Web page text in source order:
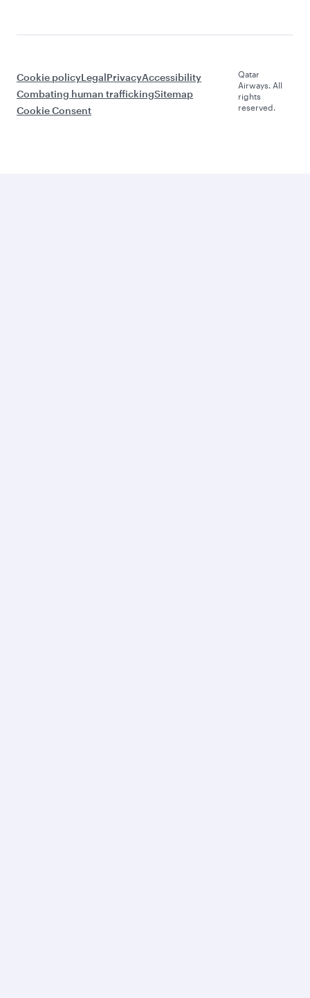
Cookie policyLegalPrivacyAccessibility
Combating human traffickingSitemap
Cookie Consent
Qatar
Airways. All
rights
reserved.